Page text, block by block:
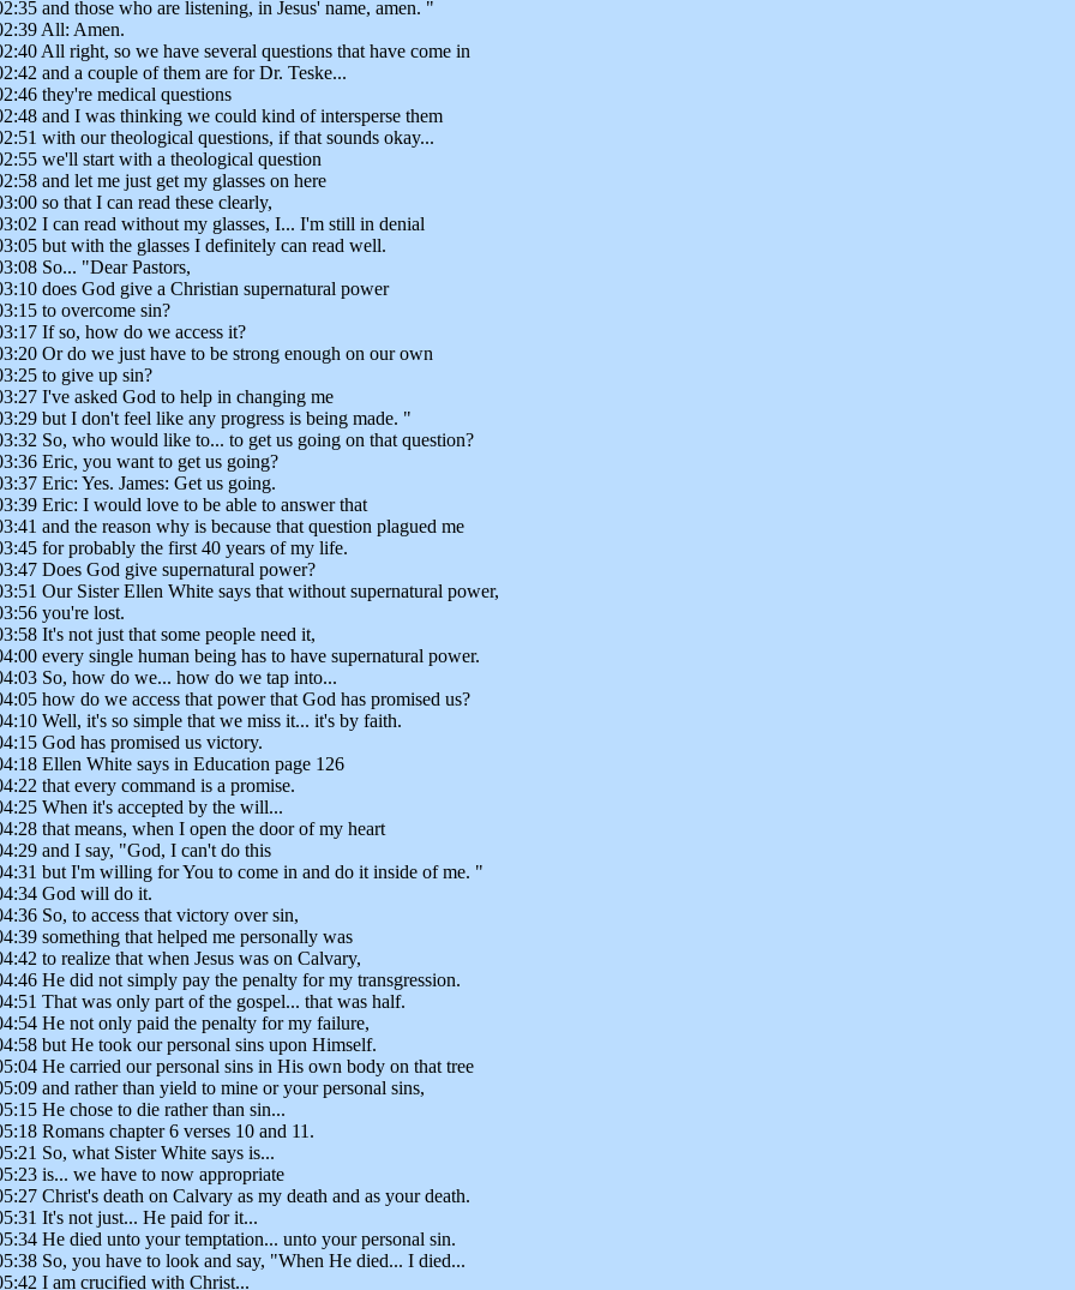
and those who are listening, in Jesus' name, amen. "
All: Amen.
All right, so we have several questions that have come in
and a couple of them are for Dr. Teske...
they're medical questions
and I was thinking we could kind of intersperse them
with our theological questions, if that sounds okay...
we'll start with a theological question
and let me just get my glasses on here
so that I can read these clearly,
I can read without my glasses, I... I'm still in denial
but with the glasses I definitely can read well.
So... "Dear Pastors,
does God give a Christian supernatural power
to overcome sin?
If so, how do we access it?
Or do we just have to be strong enough on our own
to give up sin?
I've asked God to help in changing me
but I don't feel like any progress is being made. "
So, who would like to... to get us going on that question?
Eric, you want to get us going?
Eric: Yes. James: Get us going.
Eric: I would love to be able to answer that
and the reason why is because that question plagued me
for probably the first 40 years of my life.
Does God give supernatural power?
Our Sister Ellen White says that without supernatural power,
you're lost.
It's not just that some people need it,
every single human being has to have supernatural power.
So, how do we... how do we tap into...
how do we access that power that God has promised us?
Well, it's so simple that we miss it... it's by faith.
God has promised us victory.
Ellen White says in Education page 126
that every command is a promise.
When it's accepted by the will...
that means, when I open the door of my heart
and I say, "God, I can't do this
but I'm willing for You to come in and do it inside of me. "
God will do it.
So, to access that victory over sin,
something that helped me personally was
to realize that when Jesus was on Calvary,
He did not simply pay the penalty for my transgression.
That was only part of the gospel... that was half.
He not only paid the penalty for my failure,
but He took our personal sins upon Himself.
He carried our personal sins in His own body on that tree
and rather than yield to mine or your personal sins,
He chose to die rather than sin...
Romans chapter 6 verses 10 and 11.
So, what Sister White says is...
is... we have to now appropriate
Christ's death on Calvary as my death and as your death.
It's not just... He paid for it...
He died unto your temptation... unto your personal sin.
So, you have to look and say, "When He died... I died...
I am crucified with Christ...